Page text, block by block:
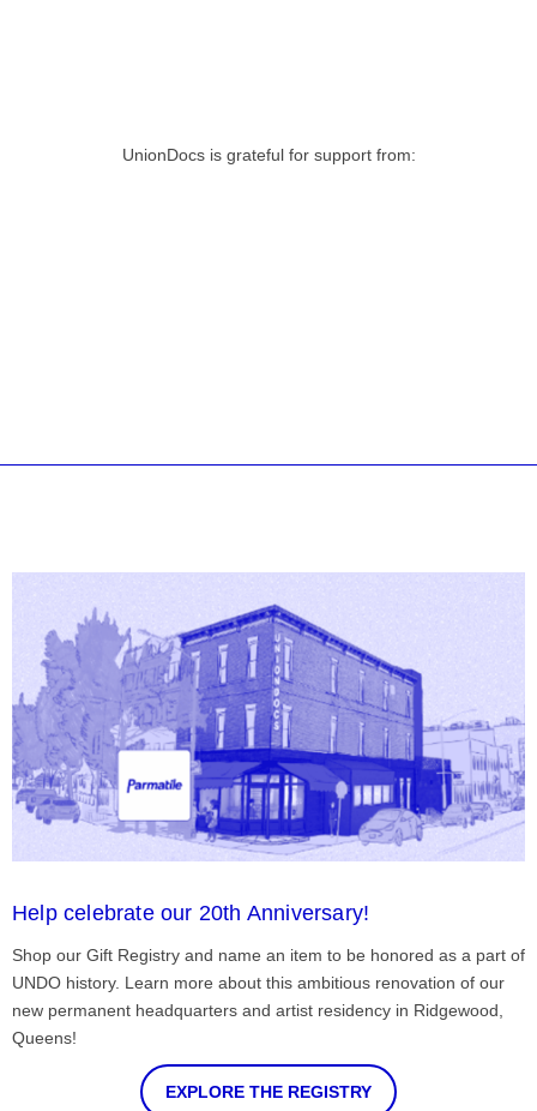
UnionDocs is grateful for support from:
Help celebrate our 20th Anniversary!
Shop our Gift Registry and name an item to be honored as a part of
UNDO history. Learn more about this ambitious renovation of our
new permanent headquarters and artist residency in Ridgewood,
Queens!
EXPLORE THE REGISTRY